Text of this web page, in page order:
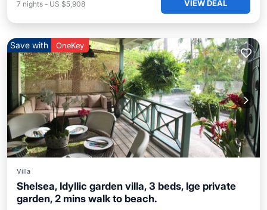
7 nights - US $5,908 VIEW DEAL
Save with OneKey
Villa
Shelsea, Idyllic garden villa, 3 beds, lge private
garden, 2 mins walk to beach.